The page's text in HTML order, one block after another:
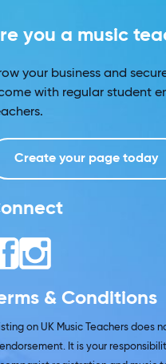
you a music
your business and
with regular student
Create your page today
& Conditions
on UK Music Teachers does
It is your